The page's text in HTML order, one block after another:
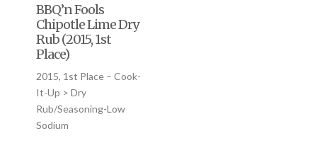
BBQ’n Fools
Chipotle Lime Dry
Rub (2015, 1st
Place)
2015, 1st Place – Cook-
It-Up > Dry
Rub/Seasoning-Low
Sodium